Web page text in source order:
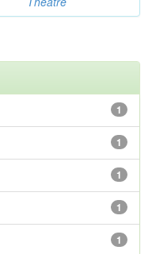
1
1
1
1
1